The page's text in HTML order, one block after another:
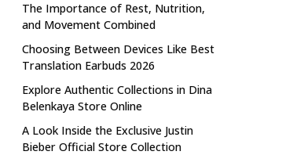
The Importance of Rest, Nutrition,
and Movement Combined
Choosing Between Devices Like Best
Translation Earbuds 2026
Explore Authentic Collections in Dina
Belenkaya Store Online
A Look Inside the Exclusive Justin
Bieber Official Store Collection